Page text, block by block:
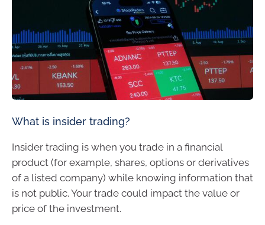
What is insider trading?
Insider trading is when you trade in a financial
product (for example, shares, options or derivatives
of a listed company) while knowing information that
is not public. Your trade could impact the value or
price of the investment.